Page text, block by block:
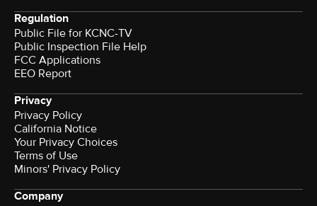
Regulation
Public File for KCNC-TV
Public Inspection File Help
FCC Applications
EEO Report
Privacy
Privacy Policy
California Notice
Your Privacy Choices
Terms of Use
Minors' Privacy Policy
Company